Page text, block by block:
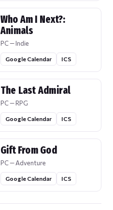
Who Am I Next?:
Animals
PC — Indie
Google Calendar ICS
The Last Admiral
PC — RPG
Google Calendar ICS
Gift From God
PC — Adventure
Google Calendar ICS